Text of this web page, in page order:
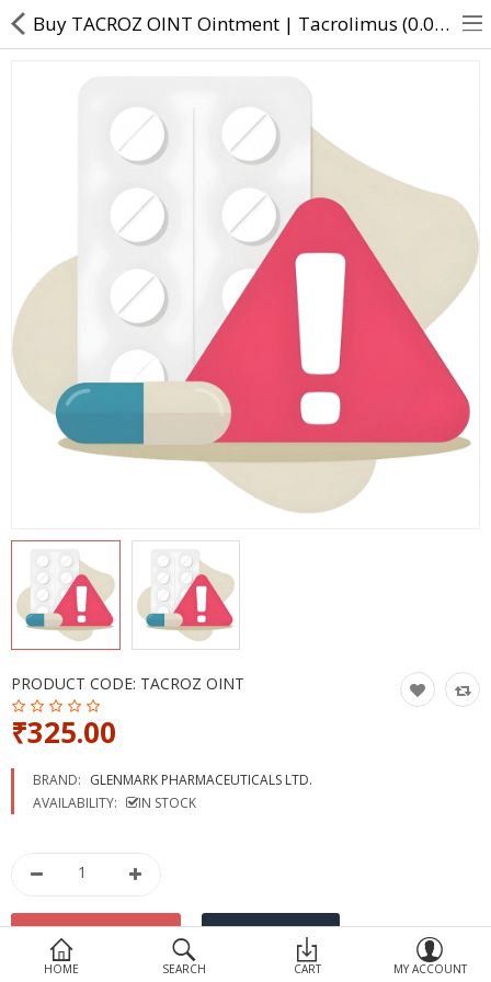
Returns & Refunds
Policy & Services
Health Resources
Health Products
Personal Care
More Categories
HOME SEARCH CART MY ACCOUNT
Buy TACROZ OINT Ointment | Tacrolimus (0.03% w/w) - Direct Dawai
PRODUCT CODE: TACROZ OINT
₹325.00
BRAND: GLENMARK PHARMACEUTICALS LTD.
AVAILABILITY:
IN STOCK